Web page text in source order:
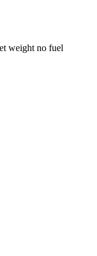
weight no fuel